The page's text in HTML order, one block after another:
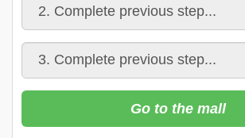
Go to the mall